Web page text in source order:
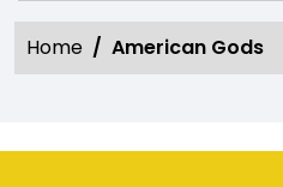
Home American Gods